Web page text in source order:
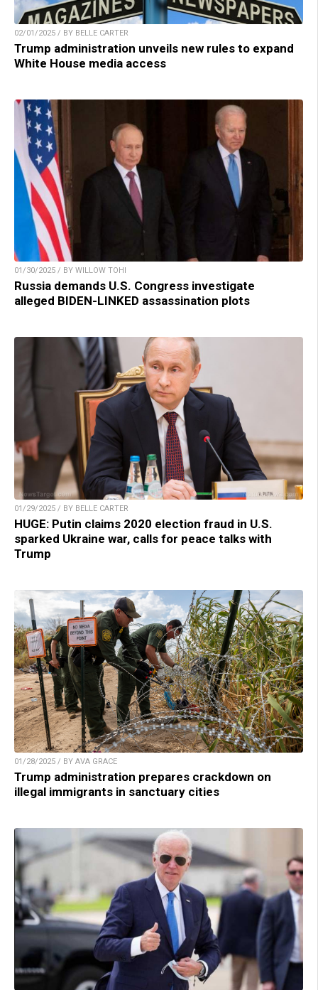
02/01/2025 / BY BELLE CARTER
Trump administration unveils new rules to expand
White House media access
01/30/2025 / BY WILLOW TOHI
Russia demands U.S. Congress investigate
alleged BIDEN-LINKED assassination plots
01/29/2025 / BY BELLE CARTER
HUGE: Putin claims 2020 election fraud in U.S.
sparked Ukraine war, calls for peace talks with
Trump
01/28/2025 / BY AVA GRACE
Trump administration prepares crackdown on
illegal immigrants in sanctuary cities